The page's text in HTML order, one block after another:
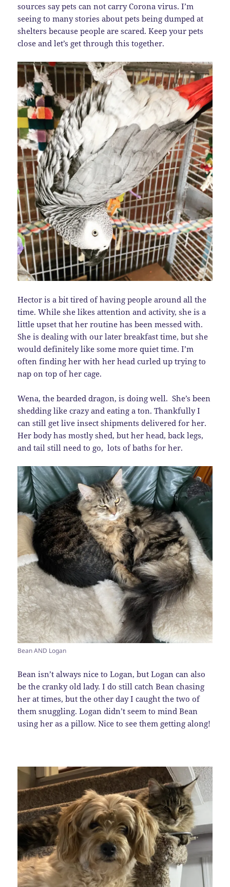
sources say pets can not carry Corona virus. I’m
seeing to many stories about pets being dumped at
shelters because people are scared. Keep your pets
close and let’s get through this together.
Hector is a bit tired of having people around all the
time. While she likes attention and activity, she is a
little upset that her routine has been messed with.
She is dealing with our later breakfast time, but she
would definitely like some more quiet time. I’m
often finding her with her head curled up trying to
nap on top of her cage.
Wena, the bearded dragon, is doing well. She’s been
shedding like crazy and eating a ton. Thankfully I
can still get live insect shipments delivered for her.
Her body has mostly shed, but her head, back legs,
and tail still need to go, lots of baths for her.
Bean AND Logan
Bean isn’t always nice to Logan, but Logan can also
be the cranky old lady. I do still catch Bean chasing
her at times, but the other day I caught the two of
them snuggling. Logan didn’t seem to mind Bean
using her as a pillow. Nice to see them getting along!